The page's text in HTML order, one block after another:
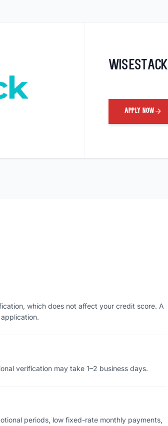
Wisestack
APPLY NOW arrow_forward
which does not affect your credit score. A
verification may take 1–2 business days.
periods, low fixed-rate monthly payments,